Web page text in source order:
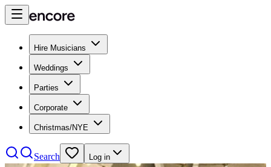
Hire Musicians
Weddings
Parties
Corporate
Christmas/NYE
Search Log in